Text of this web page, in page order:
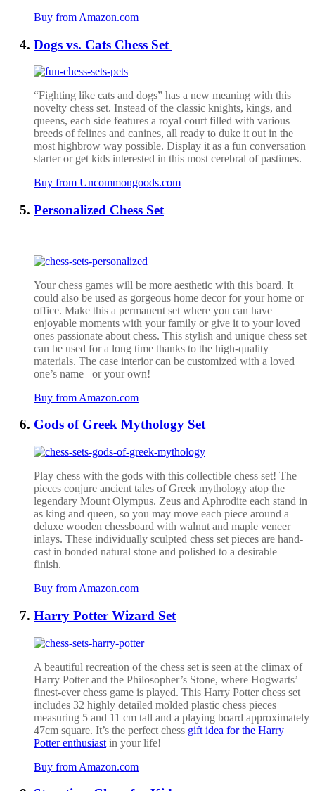
Buy from Amazon.com
Dogs vs. Cats Chess Set
“Fighting like cats and dogs” has a new meaning with this
novelty chess set. Instead of the classic knights, kings, and
queens, each side features a royal court filled with various
breeds of felines and canines, all ready to duke it out in the
most highbrow way possible. Display it as a fun conversation
starter or get kids interested in this most cerebral of pastimes.
Buy from Uncommongoods.com
Personalized Chess Set
Your chess games will be more aesthetic with this board. It
could also be used as gorgeous home decor for your home or
office. Make this a permanent set where you can have
enjoyable moments with your family or give it to your loved
ones passionate about chess. This stylish and unique chess set
can be used for a long time thanks to the high-quality
materials. The case interior can be customized with a loved
one’s name– or your own!
Buy from Amazon.com
Gods of Greek Mythology Set
Play chess with the gods with this collectible chess set! The
pieces conjure ancient tales of Greek mythology atop the
legendary Mount Olympus. Zeus and Aphrodite each stand in
as king and queen, so you may move each piece around a
deluxe wooden chessboard with walnut and maple veneer
inlays. These individually sculpted chess set pieces are hand-
cast in bonded natural stone and polished to a desirable
finish.
Buy from Amazon.com
Harry Potter Wizard Set
A beautiful recreation of the chess set is seen at the climax of
Harry Potter and the Philosopher’s Stone, where Hogwarts’
finest-ever chess game is played. This Harry Potter chess set
includes 32 highly detailed molded plastic chess pieces
measuring 5 and 11 cm tall and a playing board approximately
47cm square. It’s the perfect chess gift idea for the Harry
Potter enthusiast in your life!
Buy from Amazon.com